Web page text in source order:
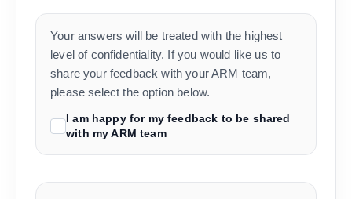
Your answers will be treated with the highest
level of confidentiality. If you would like us to
share your feedback with your ARM team,
please select the option below.
I am happy for my feedback to be shared
with my ARM team